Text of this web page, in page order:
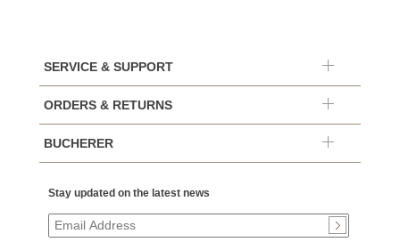
SERVICE & SUPPORT
ORDERS & RETURNS
BUCHERER
Stay updated on the latest news